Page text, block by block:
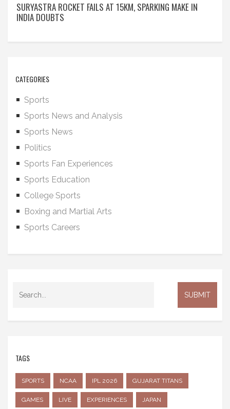
SURYASTRA ROCKET FAILS AT 15KM, SPARKING MAKE IN
INDIA DOUBTS
CATEGORIES
Sports
Sports News and Analysis
Sports News
Politics
Sports Fan Experiences
Sports Education
College Sports
Boxing and Martial Arts
Sports Careers
TAGS
SPORTS NCAA IPL 2026 GUJARAT TITANS
GAMES LIVE EXPERIENCES JAPAN